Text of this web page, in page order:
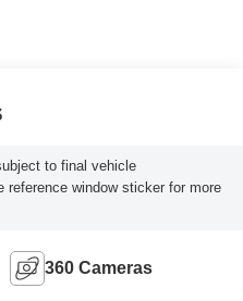
to final vehicle
reference window sticker for more
360 Cameras